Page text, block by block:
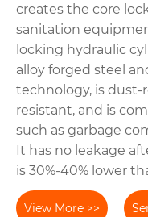
creates the core
sanitation
locking hydraulic
alloy forged steel
technology, is
resistant, and is
such as garbage
It has no leakage
is 30%-40% lower
View More >>